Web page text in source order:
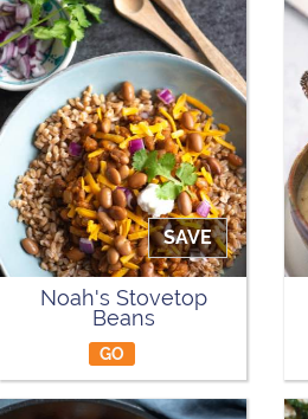
SAVE
Noah's Stovetop
Beans
GO